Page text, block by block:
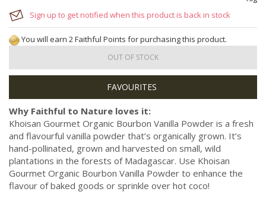
Sign up to get notified when this product is back in stock
You will earn 2 Faithful Points for purchasing this product.
OUT OF STOCK
Why Faithful to Nature loves it:
Khoisan Gourmet Organic Bourbon Vanilla Powder is a fresh
and flavourful vanilla powder that’s organically grown. It’s
hand-pollinated, grown and harvested on small, wild
plantations in the forests of Madagascar. Use Khoisan
Gourmet Organic Bourbon Vanilla Powder to enhance the
flavour of baked goods or sprinkle over hot coco!